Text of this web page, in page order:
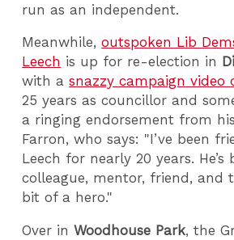
run as an independent.
Meanwhile,outspoken Lib
Leech is up for re-election in
with asnazzy campaign video
25 years as councillor and
a ringing endorsement from
Farron, who says: "I’ve been
Leech for nearly 20 years. He’s
colleague, mentor, friend, and
bit of a hero."
Over inWoodhouse Park, the